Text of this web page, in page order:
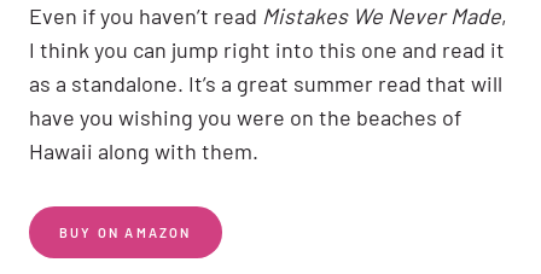
Even if you haven’t read Mistakes We Never Made,
I think you can jump right into this one and read it
as a standalone. It’s a great summer read that will
have you wishing you were on the beaches of
Hawaii along with them.
BUY ON AMAZON